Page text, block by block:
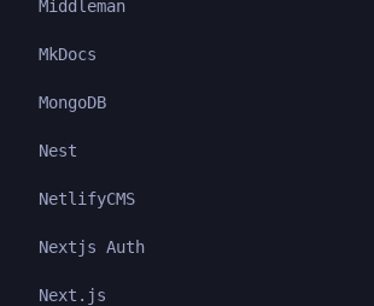
Middleman
MkDocs
MongoDB
Nest
NetlifyCMS
Nextjs Auth
Next.js